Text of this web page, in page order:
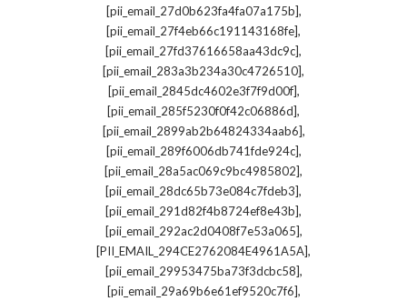
[pii_email_27d0b623fa4fa07a175b],
[pii_email_27f4eb66c191143168fe],
[pii_email_27fd37616658aa43dc9c],
[pii_email_283a3b234a30c4726510],
[pii_email_2845dc4602e3f7f9d00f],
[pii_email_285f5230f0f42c06886d],
[pii_email_2899ab2b64824334aab6],
[pii_email_289f6006db741fde924c],
[pii_email_28a5ac069c9bc4985802],
[pii_email_28dc65b73e084c7fdeb3],
[pii_email_291d82f4b8724ef8e43b],
[pii_email_292ac2d0408f7e53a065],
[PII_EMAIL_294CE2762084E4961A5A],
[pii_email_29953475ba73f3dcbc58],
[pii_email_29a69b6e61ef9520c7f6],